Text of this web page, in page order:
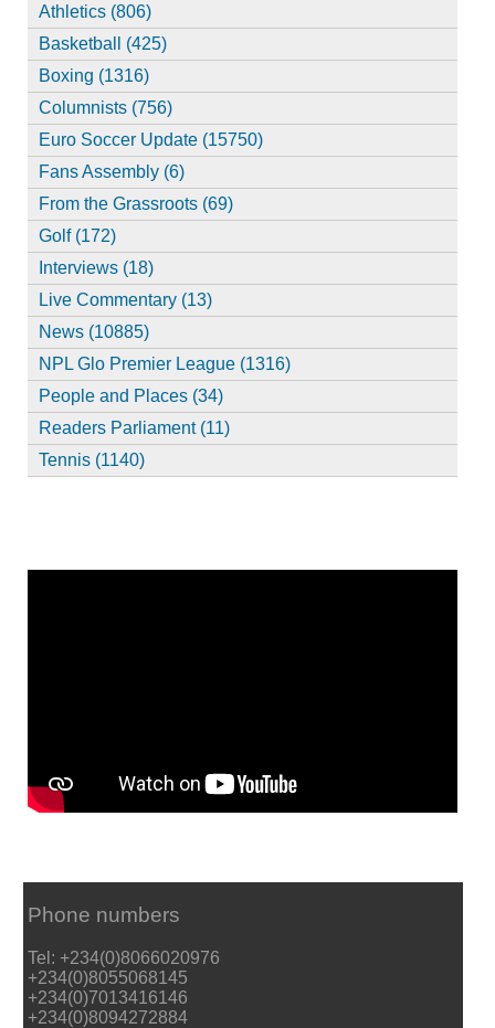
Athletics (806)
Basketball (425)
Boxing (1316)
Columnists (756)
Euro Soccer Update (15750)
Fans Assembly (6)
From the Grassroots (69)
Golf (172)
Interviews (18)
Live Commentary (13)
News (10885)
NPL Glo Premier League (1316)
People and Places (34)
Readers Parliament (11)
Tennis (1140)
Phone numbers
Tel: +234(0)8066020976
+234(0)8055068145
+234(0)7013416146
+234(0)8094272884